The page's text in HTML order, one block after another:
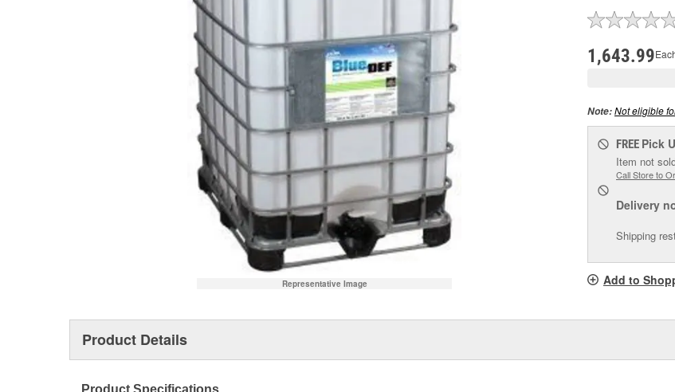
Representative Image
1,643.99
Note:Not eligible
FREE Pick
Item not
Call Store to
Delivery
Shipping
Add to
Product Details
Product Specifications